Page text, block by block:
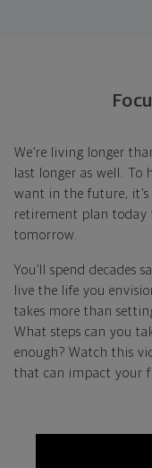
We’re living longer
last longer as well. To
want in the future,
retirement plan today
tomorrow.
You’ll spend
live the life you
takes more than
What steps can you
enough? Watch this
that can impact your